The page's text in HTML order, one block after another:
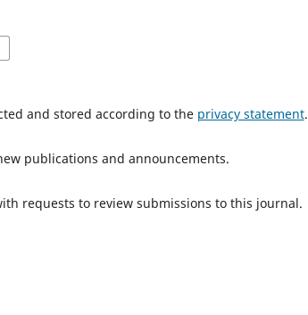
and stored according to the privacy statement.
publications and announcements.
requests to review submissions to this journal.